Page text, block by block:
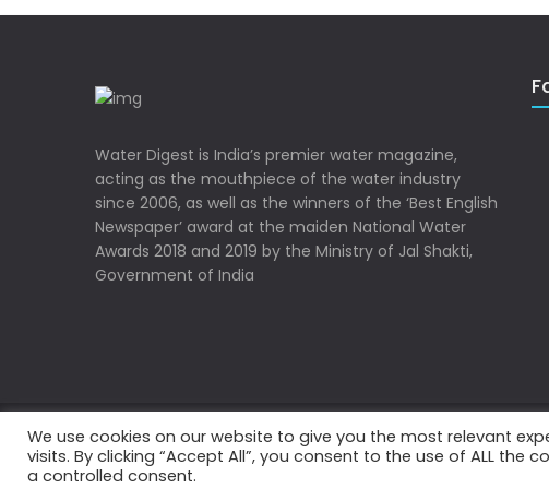
Water Digest is India’s premier water magazine,
acting as the mouthpiece of the water industry
since 2006, as well as the winners of the ‘Best English
Newspaper’ award at the maiden National Water
Awards 2018 and 2019 by the Ministry of Jal Shakti,
Government of India
Copyrights © 2022 Water Digest. All Rights Reserved.
We use cookies on our website to give you the most relevant
visits. By clicking “Accept All”, you consent to the use of ALL the
a controlled consent.